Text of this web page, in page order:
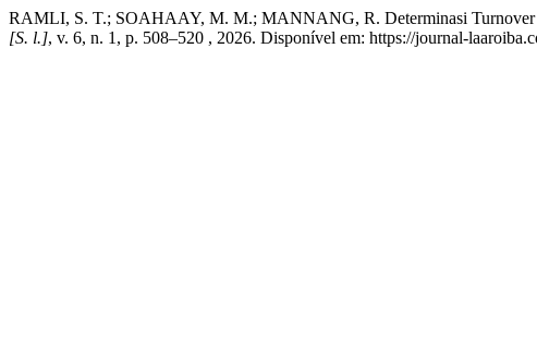
RAMLI, S. T.; SOAHAAY, M. M.; MANNANG, R. Determinasi Turnover
[S. l.], v. 6, n. 1, p. 508–520 , 2026. Disponível em: https://journal-